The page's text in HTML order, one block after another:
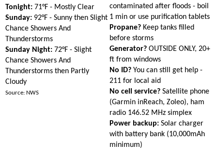
Tonight: 71°F - Mostly Clear
Sunday: 92°F - Sunny then Slight
Chance Showers And
Thunderstorms
Sunday Night: 72°F - Slight
Chance Showers And
Thunderstorms then Partly
Cloudy
Source: NWS
contaminated after floods - boil
1 min or use purification tablets
Propane? Keep tanks filled
before storms
Generator? OUTSIDE ONLY, 20+
ft from windows
No ID? You can still get help -
211 for local aid
No cell service? Satellite phone
(Garmin inReach, Zoleo), ham
radio 146.52 MHz simplex
Power backup: Solar charger
with battery bank (10,000mAh
minimum)